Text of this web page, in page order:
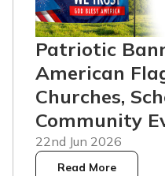
Patriotic
American
Churches,
Community
22nd Jun 2026
Read More